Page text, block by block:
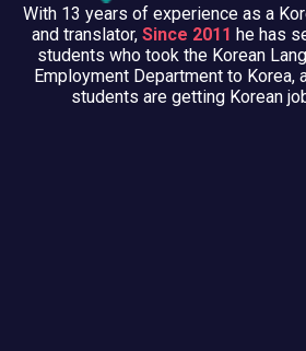
With 13 years of experience as a
and translator, Since 2011 he has
students who took the Korean
Employment Department to Korea,
students are getting Korean